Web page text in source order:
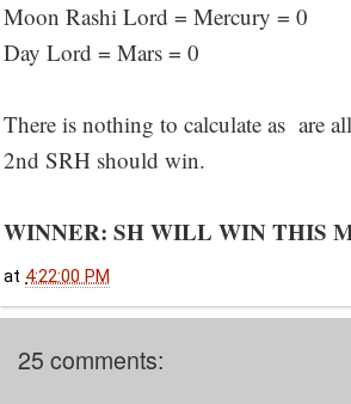
Moon Rashi Lord = Mercury = 0
Day Lord = Mars = 0
There is nothing to calculate as are
2nd SRH should win.
WINNER: SH WILL WIN THIS
at 4:22:00 PM
25 comments: